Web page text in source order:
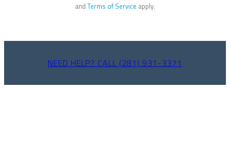
and Terms of Service apply.
NEED HELP? CALL (281) 931-3371